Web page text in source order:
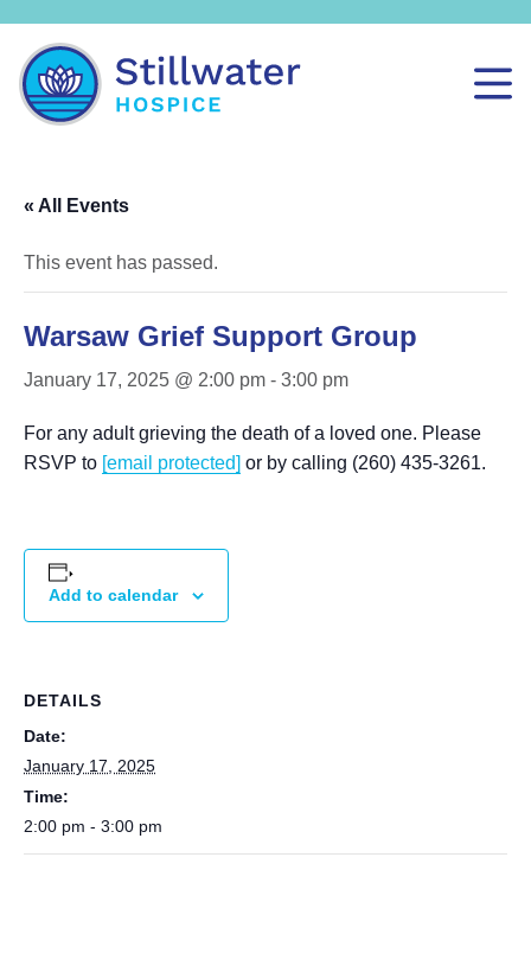
« All Events
This event has passed.
Warsaw Grief Support Group
January 17, 2025 @ 2:00 pm - 3:00 pm
For any adult grieving the death of a loved one. Please
RSVP to [email protected] or by calling (260) 435-3261.
Add to calendar
DETAILS
Date:
January 17, 2025
Time:
2:00 pm - 3:00 pm